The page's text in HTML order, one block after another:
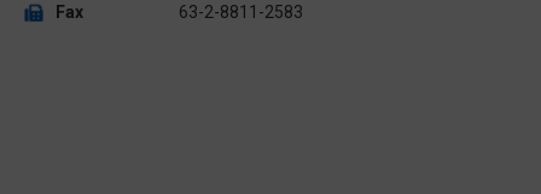
Fax
63-2-8811-2583